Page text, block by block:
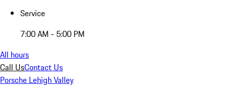
Service
7:00 AM - 5:00 PM
All hours
Call UsContact Us
Porsche Lehigh Valley